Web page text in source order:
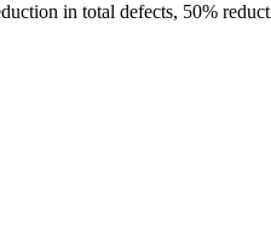
in total defects, 50%